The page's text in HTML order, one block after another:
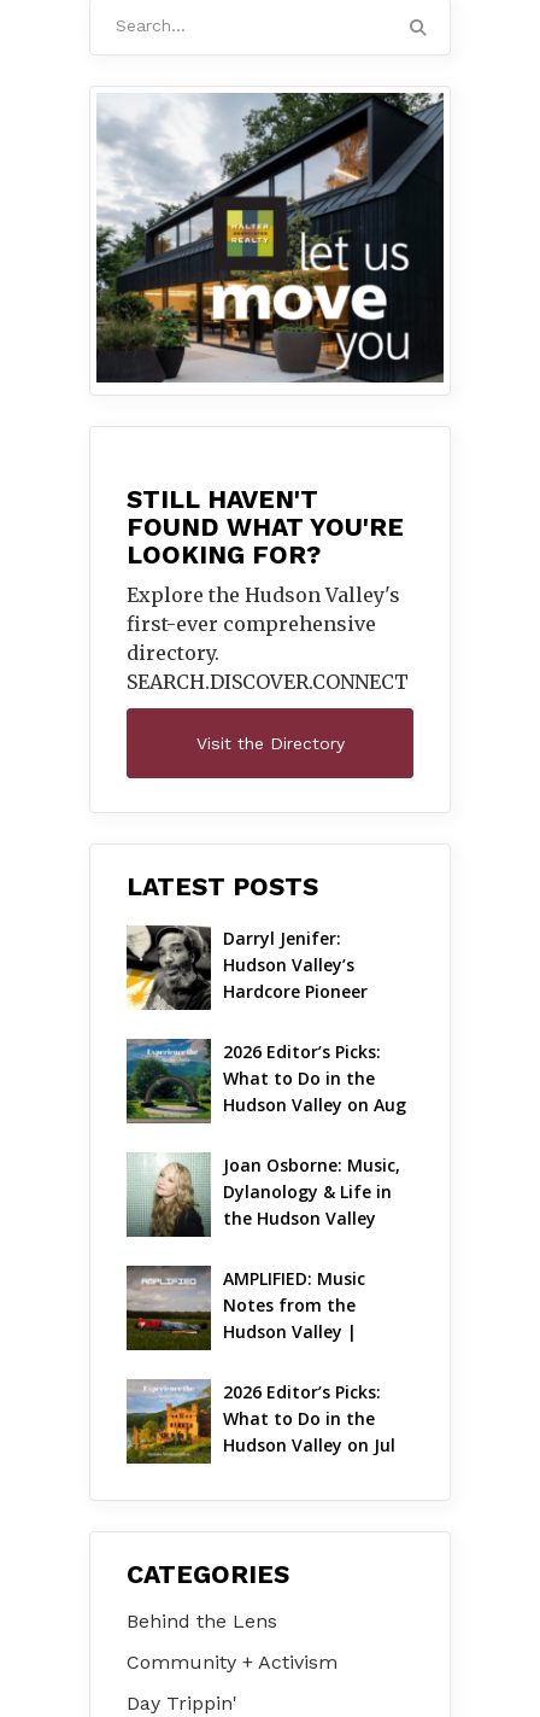
STILL HAVEN'T
FOUND WHAT YOU'RE
LOOKING FOR?
Explore the Hudson Valley's
first-ever comprehensive
directory.
SEARCH.DISCOVER.CONNECT
Visit the Directory
LATEST POSTS
Darryl Jenifer:
Hudson Valley’s
Hardcore Pioneer
2026 Editor’s Picks:
What to Do in the
Hudson Valley on Aug
Joan Osborne: Music,
Dylanology & Life in
the Hudson Valley
AMPLIFIED: Music
Notes from the
Hudson Valley |
2026 Editor’s Picks:
What to Do in the
Hudson Valley on Jul
CATEGORIES
Behind the Lens
Community + Activism
Day Trippin'